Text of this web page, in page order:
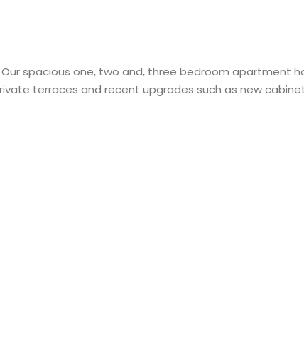
spacious one, two and, three bedroom apartment
terraces and recent upgrades such as new